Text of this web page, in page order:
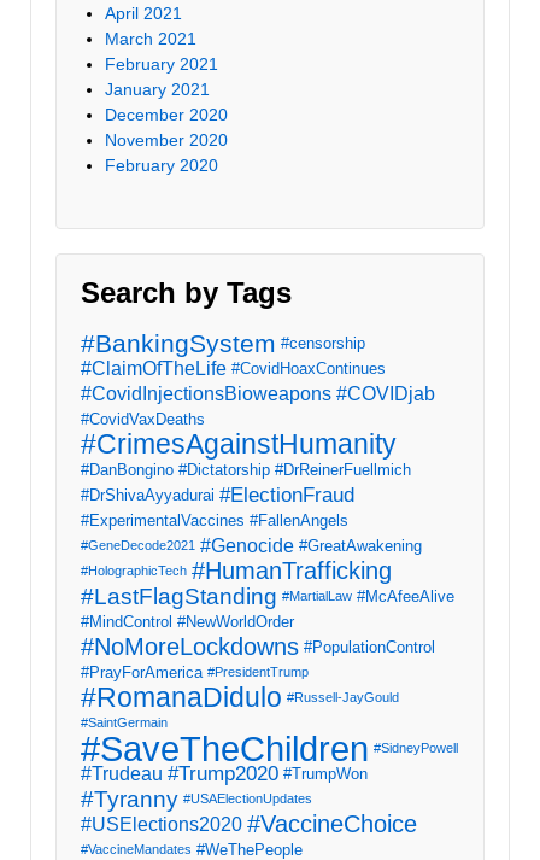
April 2021
March 2021
February 2021
January 2021
December 2020
November 2020
February 2020
Search by Tags
#BankingSystem #censorship
#ClaimOfTheLife #CovidHoaxContinues
#CovidInjectionsBioweapons #COVIDjab
#CovidVaxDeaths
#CrimesAgainstHumanity
#DanBongino #Dictatorship #DrReinerFuellmich
#DrShivaAyyadurai #ElectionFraud
#ExperimentalVaccines #FallenAngels
#GeneDecode2021 #Genocide #GreatAwakening
#HolographicTech #HumanTrafficking
#LastFlagStanding #MartialLaw #McAfeeAlive
#MindControl #NewWorldOrder
#NoMoreLockdowns #PopulationControl
#PrayForAmerica #PresidentTrump
#RomanaDidulo #Russell-JayGould
#SaintGermain
#SaveTheChildren #SidneyPowell
#Trudeau #Trump2020 #TrumpWon
#Tyranny #USAElectionUpdates
#USElections2020 #VaccineChoice
#VaccineMandates #WeThePeople